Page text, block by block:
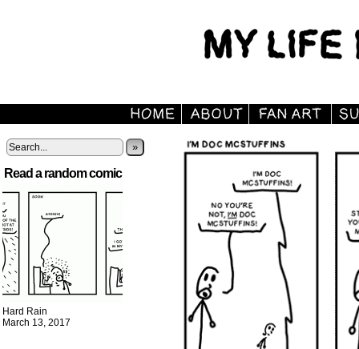
»
Read a random comic
Hard Rain
March 13, 2017